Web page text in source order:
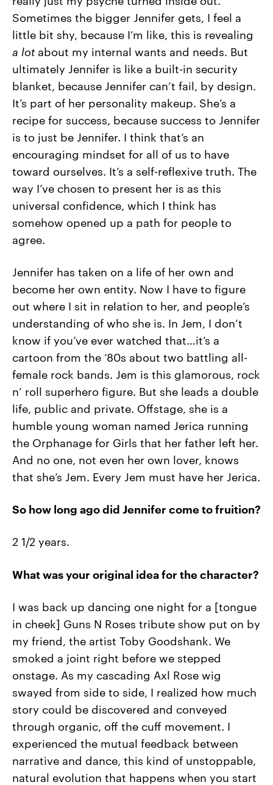
Sometimes the bigger Jennifer gets, I feel a
little bit shy, because I’m like, this is revealing
a lotabout my internal wants and needs. But
ultimately Jennifer is like a built-in security
blanket, because Jennifer can’t fail, by design.
It’s part of her personality makeup. She’s a
recipe for success, because success to Jennifer
is to just be Jennifer. I think that’s an
encouraging mindset for all of us to have
toward ourselves. It’s a self-reflexive truth. The
way I’ve chosen to present her is as this
universal confidence, which I think has
somehow opened up a path for people to
agree.
Jennifer has taken on a life of her own and
become her own entity. Now I have to figure
out where I sit in relation to her, and people’s
understanding of who she is. In Jem, I don’t
know if you’ve ever watched that…it’s a
cartoon from the ‘80s about two battling all-
female rock bands. Jem is this glamorous, rock
n’ roll superhero figure. But she leads a double
life, public and private. Offstage, she is a
humble young woman named Jerica running
the Orphanage for Girls that her father left her.
And no one, not even her own lover, knows
that she’s Jem. Every Jem must have her Jerica.
So how long ago did Jennifer come to fruition?
2 1/2 years.
What was your original idea for the character?
I was back up dancing one night for a [tongue
in cheek] Guns N Roses tribute show put on by
my friend, the artist Toby Goodshank. We
smoked a joint right before we stepped
onstage. As my cascading Axl Rose wig
swayed from side to side, I realized how much
story could be discovered and conveyed
through organic, off the cuff movement. I
experienced the mutual feedback between
narrative and dance, this kind of unstoppable,
natural evolution that happens when you start